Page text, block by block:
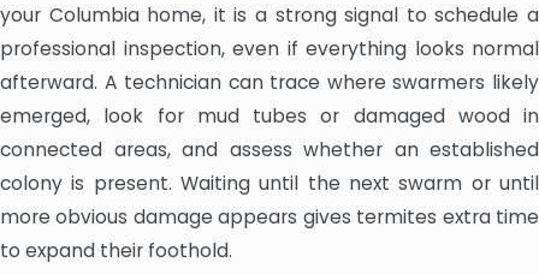
your Columbia home, it is a strong signal to schedule a
professional inspection, even if everything looks normal
afterward. A technician can trace where swarmers likely
emerged, look for mud tubes or damaged wood in
connected areas, and assess whether an established
colony is present. Waiting until the next swarm or until
more obvious damage appears gives termites extra time
to expand their foothold.